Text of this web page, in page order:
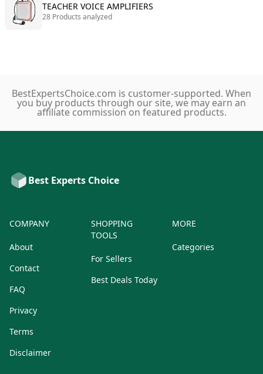
TEACHER VOICE AMPLIFIERS
28 Products analyzed
BestExpertsChoice.com is customer-supported. When
you buy products through our site, we may earn an
affiliate commission on featured products.
Best Experts Choice
COMPANY
About
Contact
FAQ
Privacy
Terms
Disclaimer
SHOPPING
TOOLS
For Sellers
Best Deals Today
MORE
Categories